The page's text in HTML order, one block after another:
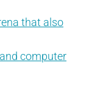
that also
computer